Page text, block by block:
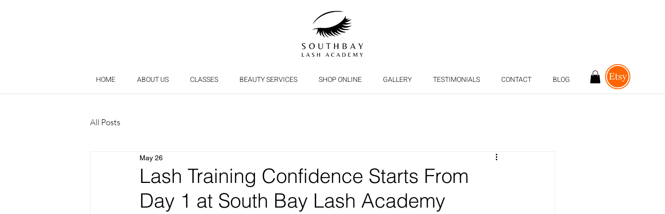
HOME ABOUT US CLASSES BEAUTY SERVICES SHOP ONLINE GALLERY TESTIMONIALS CONTACT BLOG
All Posts
Lash Training Confidence Starts From
Day 1 at South Bay Lash Academy
May 26